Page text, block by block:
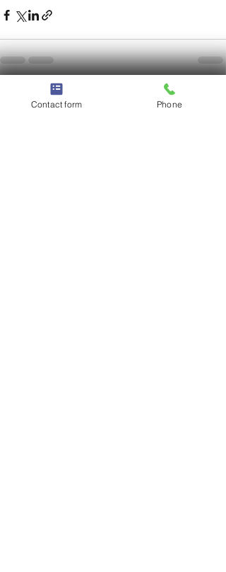
Recent Posts
Contact form Phone